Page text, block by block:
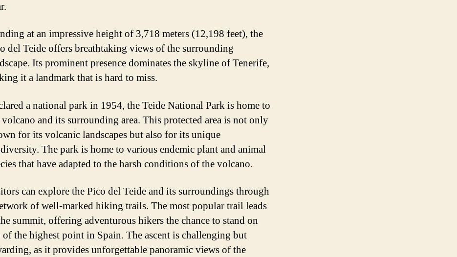
at an impressive height of 3,718 meters (12,198 feet), the
del Teide offers breathtaking views of the surrounding
Its prominent presence dominates the skyline of Tenerife,
it a landmark that is hard to miss.
a national park in 1954, the Teide National Park is home to
and its surrounding area. This protected area is not only
for its volcanic landscapes but also for its unique
The park is home to various endemic plant and animal
that have adapted to the harsh conditions of the volcano.
can explore the Pico del Teide and its surroundings through
of well-marked hiking trails. The most popular trail leads
summit, offering adventurous hikers the chance to stand on
of the highest point in Spain. The ascent is challenging but
as it provides unforgettable panoramic views of the